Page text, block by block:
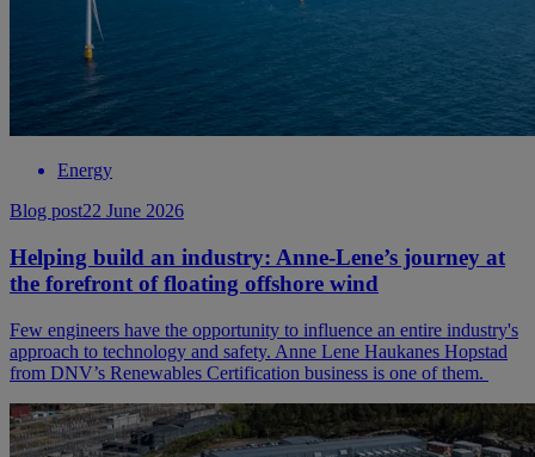
Energy
Blog post22 June 2026
Helping build an industry: Anne-Lene’s journey at
the forefront of floating offshore wind
Few engineers have the opportunity to influence an entire industry's
approach to technology and safety. Anne Lene Haukanes Hopstad
from DNV’s Renewables Certification business is one of them.